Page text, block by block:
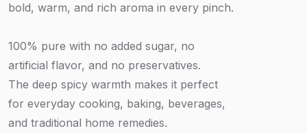
bold, warm, and rich aroma in every pinch.
100% pure with no added sugar, no
artificial flavor, and no preservatives.
The deep spicy warmth makes it perfect
for everyday cooking, baking, beverages,
and traditional home remedies.